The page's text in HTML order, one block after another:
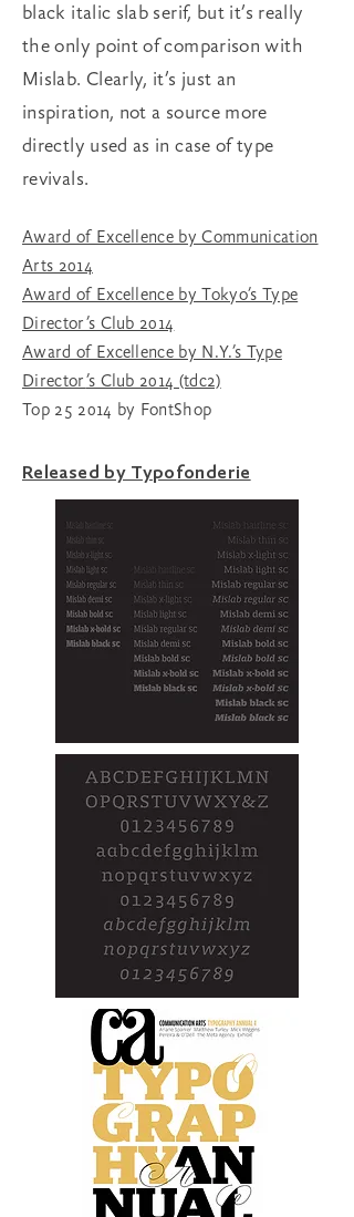
black italic slab serif, but it’s really
the only point of comparison with
Mislab. Clearly, it’s just an
inspiration, not a source more
directly used as in case of type
revivals.
Award of Excellence by Communication
Arts 2014
Award of Excellence by Tokyo’s Type
Director’s Club 2014
Award of Excellence by N.Y.’s Type
Director’s Club 2014 (tdc2)
Top 25 2014 by FontShop
Released by Typofonderie